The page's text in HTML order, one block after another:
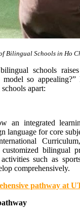
Bilingual Schools in Ho
schools
model so
apart:
an integrated
language for core
bilingual
such as
comprehensively.
pathway at